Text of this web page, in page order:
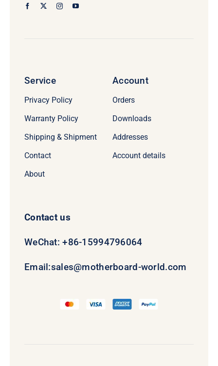
Service
Privacy Policy
Warranty Policy
Shipping & Shipment
Contact
About
Account
Orders
Downloads
Addresses
Account details
Contact us
WeChat: +86-15994796064
Email:sales@motherboard-world.com